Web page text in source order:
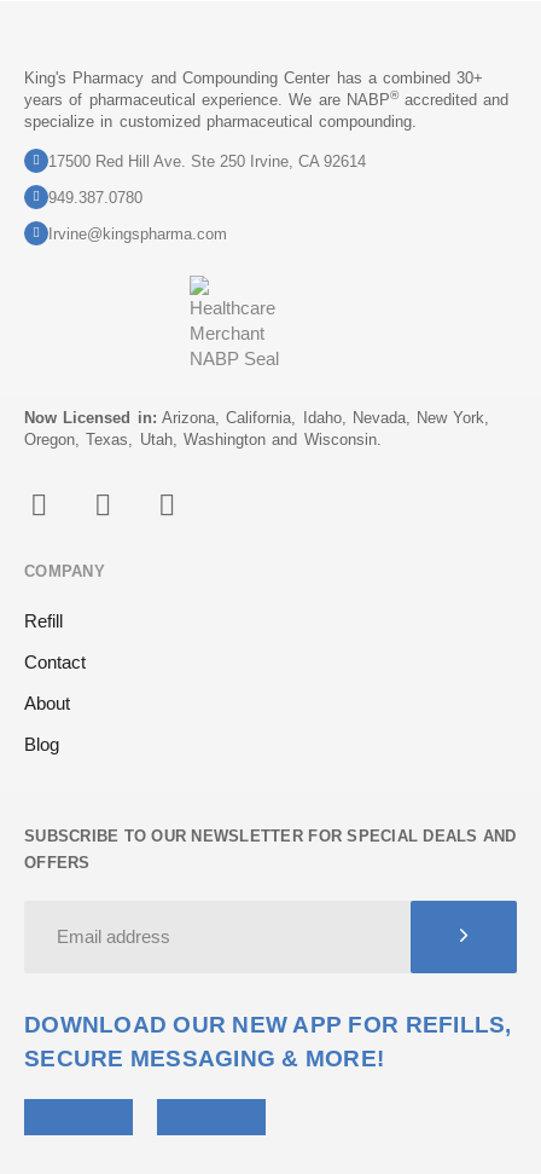
King's Pharmacy and Compounding Center has a combined 30+
years of pharmaceutical experience. We are NABP®accredited and
specialize in customized pharmaceutical compounding.
17500 Red Hill Ave. Ste 250 Irvine, CA 92614
949.387.0780
Irvine@kingspharma.com
Now Licensed in: Arizona, California, Idaho, Nevada, New York,
Oregon, Texas, Utah, Washington and Wisconsin.
COMPANY
Refill
Contact
About
Blog
SUBSCRIBE TO OUR NEWSLETTER FOR SPECIAL DEALS AND
OFFERS
DOWNLOAD OUR NEW APP FOR REFILLS,
SECURE MESSAGING & MORE!